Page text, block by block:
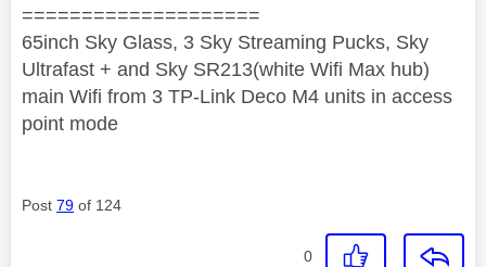
====================
65inch Sky Glass, 3 Sky Streaming Pucks, Sky
Ultrafast + and Sky SR213(white Wifi Max hub)
main Wifi from 3 TP-Link Deco M4 units in access
point mode
Post 79 of 124
0